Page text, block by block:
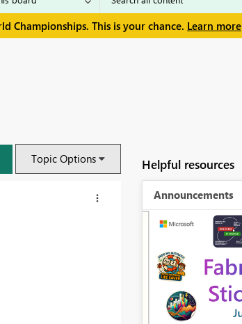
Championships. This is your chance. Learn more
Topic Options Helpful resources
Announcements